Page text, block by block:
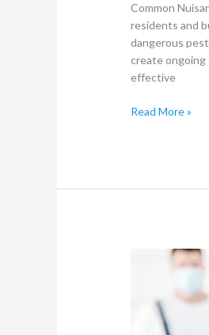
Common
residents and
dangerous
create
effective
in
Johannesburg?
Read More »
rodents